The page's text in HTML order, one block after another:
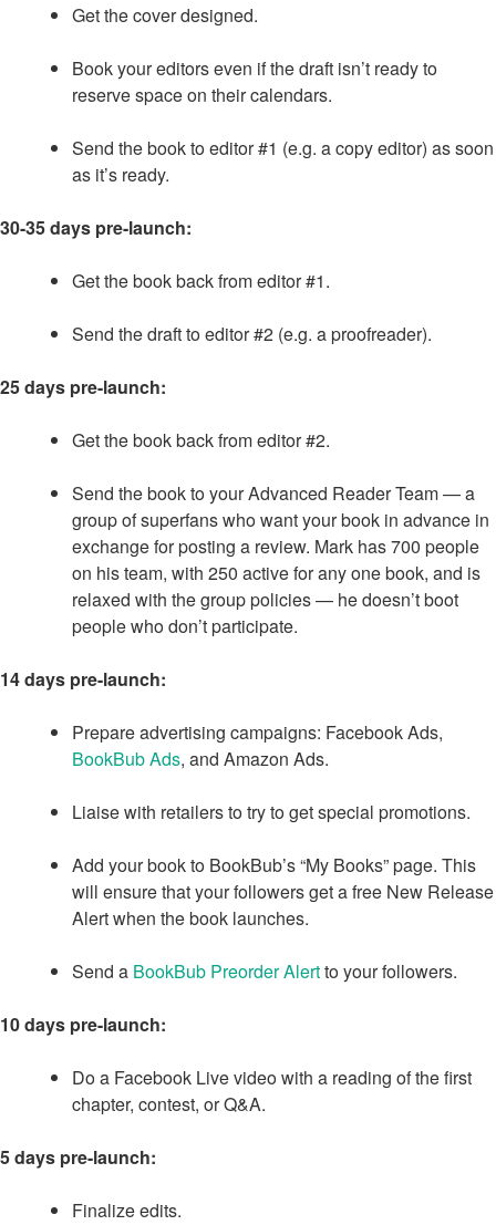
Get the cover designed.
Book your editors even if the draft isn’t ready to
reserve space on their calendars.
Send the book to editor #1 (e.g. a copy editor) as soon
as it’s ready.
30-35 days pre-launch:
Get the book back from editor #1.
Send the draft to editor #2 (e.g. a proofreader).
25 days pre-launch:
Get the book back from editor #2.
Send the book to your Advanced Reader Team — a
group of superfans who want your book in advance in
exchange for posting a review. Mark has 700 people
on his team, with 250 active for any one book, and is
relaxed with the group policies — he doesn’t boot
people who don’t participate.
14 days pre-launch:
Prepare advertising campaigns: Facebook Ads,
BookBub Ads, and Amazon Ads.
Liaise with retailers to try to get special promotions.
Add your book to BookBub’s “My Books” page. This
will ensure that your followers get a free New Release
Alert when the book launches.
Send a BookBub Preorder Alertto your followers.
10 days pre-launch:
Do a Facebook Live video with a reading of the first
chapter, contest, or Q&A.
5 days pre-launch:
Finalize edits.